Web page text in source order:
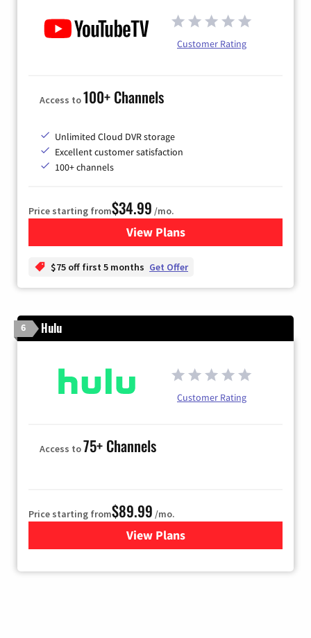
Customer Rating
Access to100+ Channels
Unlimited Cloud DVR storage
Excellent customer satisfaction
100+ channels
Price starting from$34.99 /mo.
View Plansfor YouTube TV
$75 off first 5 months Get Offer
6 Hulu
Customer Rating
Access to75+ Channels
Price starting from$89.99 /mo.
View Plans
for Hulu